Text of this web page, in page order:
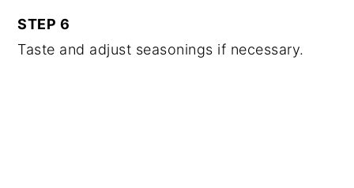
STEP 6
Taste and adjust seasonings if necessary.